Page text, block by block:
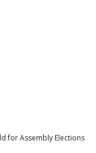
for Assembly Elections